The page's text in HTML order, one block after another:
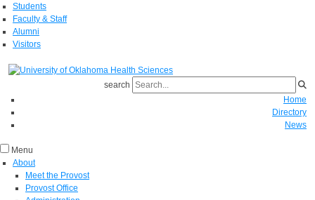
Students
Faculty & Staff
Alumni
Visitors
search
Home
Directory
News
Menu
About
Meet the Provost
Provost Office